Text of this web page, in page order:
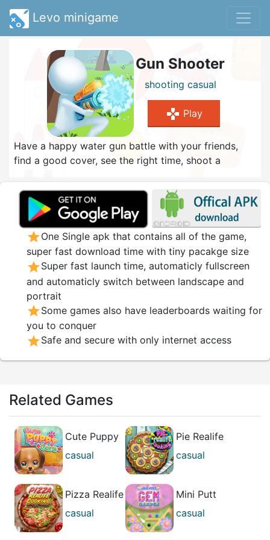
Levo minigame
Gun Shooter
shooting casual
gamepad Play
Have a happy water gun battle with your friends,
find a good cover, see the right time, shoot a
shooting master
starOne Single apk that contains all of the game,
super fast download time with tiny pacakge size
starSuper fast launch time, automaticly fullscreen
and automaticly switch between landscape and
portrait
starSome games also have leaderboards waiting for
you to conquer
starSafe and secure with only internet access
Related Games
Cute Puppy
casual
Pie Realife
casual
Pizza Realife
casual
Mini Putt
casual